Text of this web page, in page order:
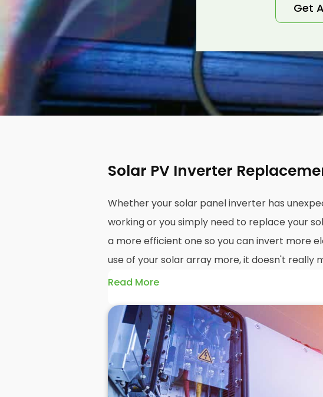
Get
Solar PV Inverter
Whether your solar panel inverter has
working or you simply need to replace your
a more efficient one so you can invert more
use of your solar array more, it doesn't really
Read More
The point is, you're here and you're
inverter replacementand installation. You
know how the installation process works, how
take, and how much it will probably cost, right?
Well, here atPanelit Solar in St Albans we're
panel installations, and that includes